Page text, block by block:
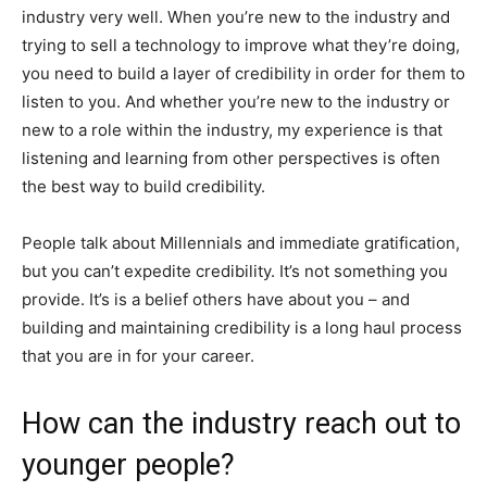
industry very well. When you’re new to the industry and
trying to sell a technology to improve what they’re doing,
you need to build a layer of credibility in order for them to
listen to you. And whether you’re new to the industry or
new to a role within the industry, my experience is that
listening and learning from other perspectives is often
the best way to build credibility.
People talk about Millennials and immediate gratification,
but you can’t expedite credibility. It’s not something you
provide. It’s is a belief others have about you – and
building and maintaining credibility is a long haul process
that you are in for your career.
How can the industry reach out to
younger people?